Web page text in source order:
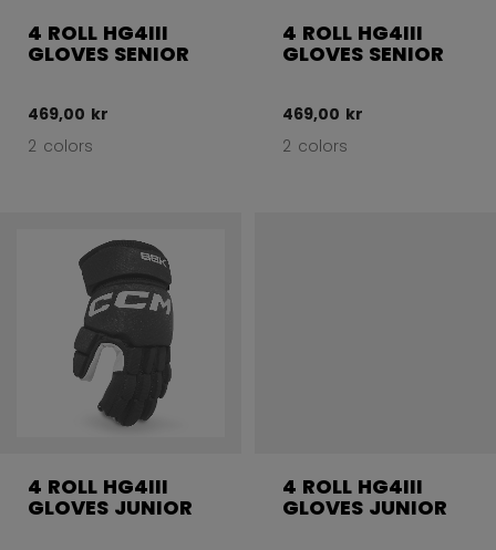
4 ROLL HG4III
GLOVES SENIOR
469,00 kr
2 colors
4 ROLL HG4III
GLOVES SENIOR
469,00 kr
2 colors
4 ROLL HG4III
GLOVES JUNIOR
4 ROLL HG4III
GLOVES JUNIOR